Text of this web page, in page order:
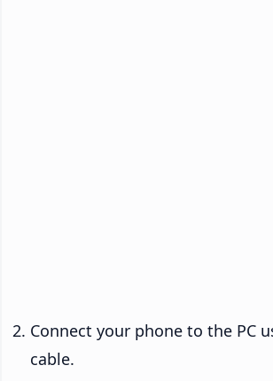
Connect your phone to the PC
cable.